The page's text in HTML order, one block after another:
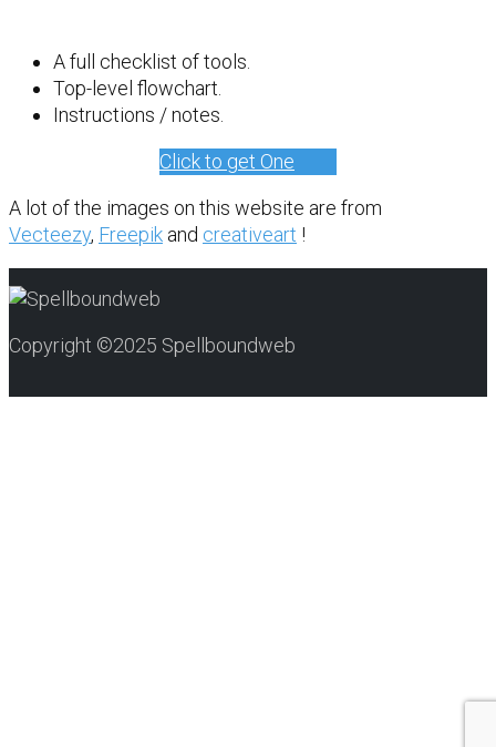
A full checklist of tools.
Top-level flowchart.
Instructions / notes.
Click to get One
A lot of the images on this website are from
Vecteezy, Freepik and creativeart !
Copyright ©2025 Spellboundweb